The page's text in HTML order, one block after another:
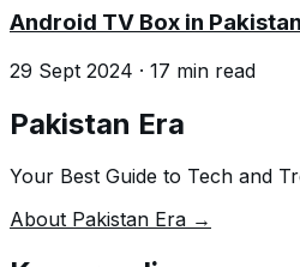
Android TV Box in Pakistan
29 Sept 2024 · 17 min read
Pakistan Era
Your Best Guide to Tech and
About Pakistan Era →